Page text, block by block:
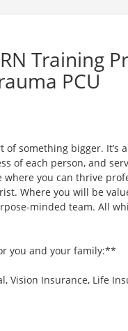
Training
PCU
something bigger. It’s
of each person, and
you can thrive
Where you will be
minded team. All
you and your family:**
Vision Insurance, Life